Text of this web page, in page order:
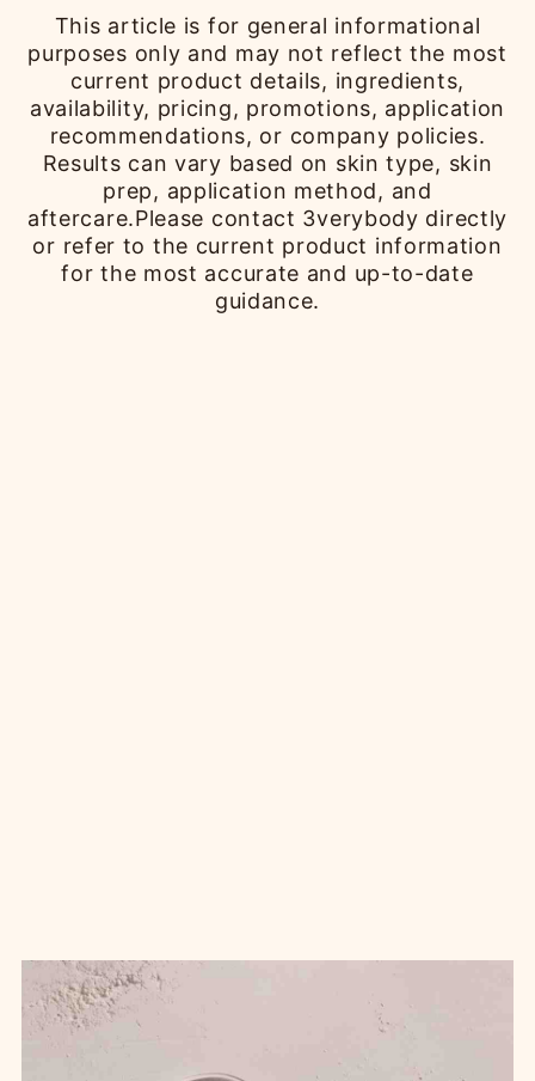
This article is for general informational
purposes only and may not reflect the most
current product details, ingredients,
availability, pricing, promotions, application
recommendations, or company policies.
Results can vary based on skin type, skin
prep, application method, and
aftercare.Please contact 3verybody directly
or refer to the current product information
for the most accurate and up-to-date
guidance.